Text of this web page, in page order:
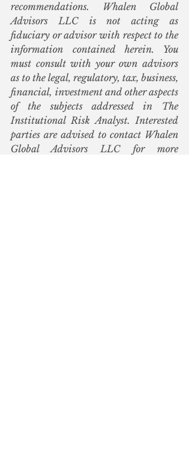
recommendations. Whalen Global
Advisors LLC is not acting as
fiduciary or advisor with respect to the
information contained herein. You
must consult with your own advisors
as to the legal, regulatory, tax, business,
financial, investment and other aspects
of the subjects addressed in The
Institutional Risk Analyst. Interested
parties are advised to contact Whalen
Global Advisors LLC for more